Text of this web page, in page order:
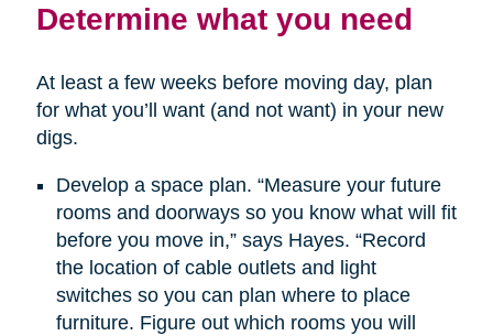
Determine what you need
At least a few weeks before moving day, plan
for what you’ll want (and not want) in your new
digs.
Develop a space plan. “Measure your future
rooms and doorways so you know what will fit
before you move in,” says Hayes. “Record
the location of cable outlets and light
switches so you can plan where to place
furniture. Figure out which rooms you will